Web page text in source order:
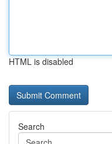
HTML is disabled
Search